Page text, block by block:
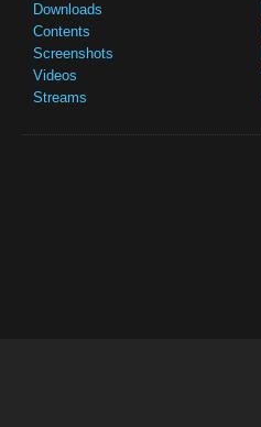
Downloads
Contents
Screenshots
Videos
Streams